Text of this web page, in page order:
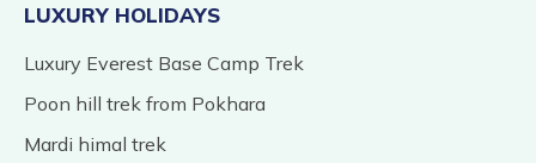
LUXURY HOLIDAYS
Luxury Everest Base Camp Trek
Poon hill trek from Pokhara
Mardi himal trek